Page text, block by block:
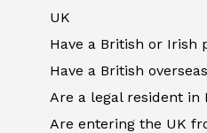
UK
Have a British or Irish
Have a British
Are a legal resident in
Are entering the UK